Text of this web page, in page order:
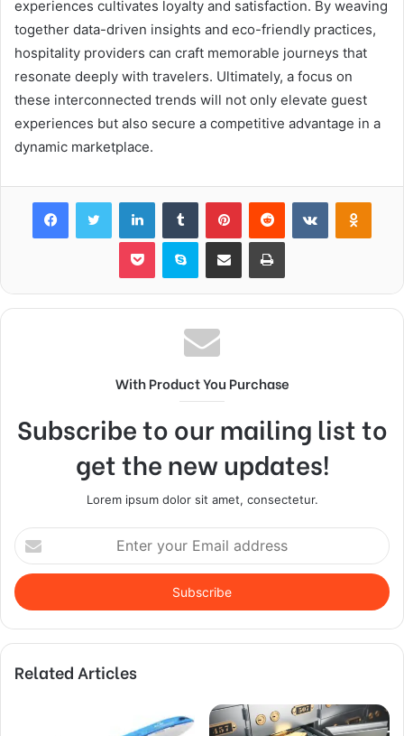
experiences cultivates loyalty and satisfaction. By weaving
together data-driven insights and eco-friendly practices,
hospitality providers can craft memorable journeys that
resonate deeply with travelers. Ultimately, a focus on
these interconnected trends will not only elevate guest
experiences but also secure a competitive advantage in a
dynamic marketplace.
FacebookTwitter LinkedInTumblr PinterestReddit VKontakte
Pocket Skype Share via Email Print
With Product You Purchase
Subscribe to our mailing list to
get the new updates!
Lorem ipsum dolor sit amet, consectetur.
Enter
your
Email
address
Related Articles